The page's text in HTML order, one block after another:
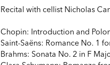
Recital with cellist Nicholas
Chopin: Introduction and
Saint-Saëns: Romance No. 1
Brahms: Sonata No. 2 in F